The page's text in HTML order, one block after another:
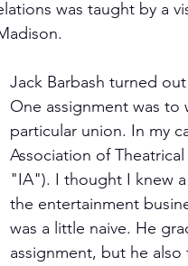
was taught by a
Jack Barbash turned
One assignment was
particular union. In my
Association of
"IA"). I thought I knew
the entertainment
was a little naive. He
assignment, but he